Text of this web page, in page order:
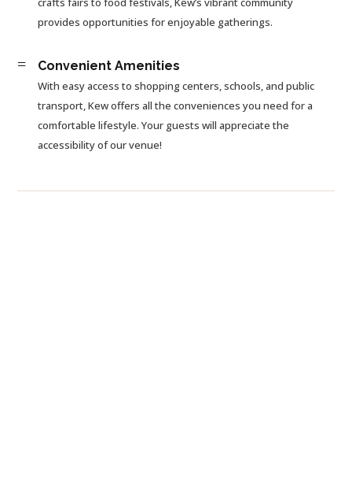
provides opportunities for enjoyable gatherings.
= Convenient Amenities
With easy access to shopping centers, schools, and public
transport, Kew offers all the conveniences you need for a
comfortable lifestyle. Your guests will appreciate the
accessibility of our venue!